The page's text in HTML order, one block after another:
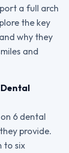
a full arch
the key
why they
and
6 dental
provide.
to six